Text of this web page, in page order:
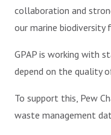
collaboration and
our marine biodiversity
GPAP is working with
depend on the quality
To support this, Pew
waste management